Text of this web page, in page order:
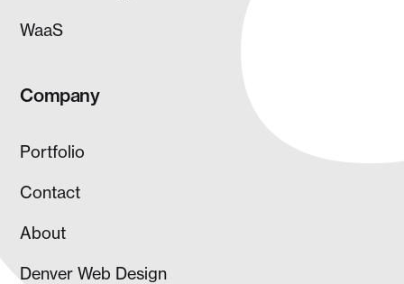
WaaS
Company
Portfolio
Contact
About
Denver Web Design